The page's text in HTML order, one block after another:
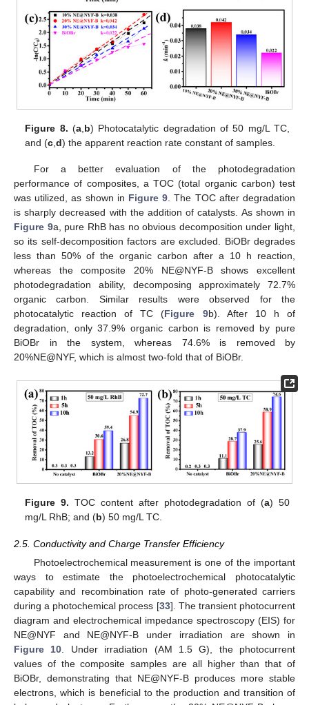
Figure 8. (a, b) Photocatalytic degradation of 50 mg/L TC,
and (c ,d) the apparent reaction rate constant of samples.
For a better evaluation of the photodegradation
performance of composites, a TOC (total organic carbon) test
was utilized, as shown in Figure 9. The TOC after degradation
is sharply decreased with the addition of catalysts. As shown in
Figure 9a, pure RhB has no obvious decomposition under light,
so its self-decomposition factors are excluded. BiOBr degrades
less than 50% of the organic carbon after a 10 h reaction,
whereas the composite 20% NE@NYF-B shows excellent
photodegradation ability, decomposing approximately 72.7%
organic carbon. Similar results were observed for the
photocatalytic reaction of TC (Figure 9b). After 10 h of
degradation, only 37.9% organic carbon is removed by pure
BiOBr in the system, whereas 74.6% is removed by
20%NE@NYF, which is almost two-fold that of BiOBr.
Figure 9. TOC content after photodegradation of (a) 50
mg/L RhB; and (b) 50 mg/L TC.
2.5. Conductivity and Charge Transfer Efficiency
Photoelectrochemical measurement is one of the important
ways to estimate the photoelectrochemical photocatalytic
capability and recombination rate of photo-generated carriers
during a photochemical process [33]. The transient photocurrent
diagram and electrochemical impedance spectroscopy (EIS) for
NE@NYF and NE@NYF-B under irradiation are shown in
Figure 10 . Under irradiation (AM 1.5 G), the photocurrent
values of the composite samples are all higher than that of
BiOBr, demonstrating that NE@NYF-B produces more stable
electrons, which is beneficial to the production and transition of